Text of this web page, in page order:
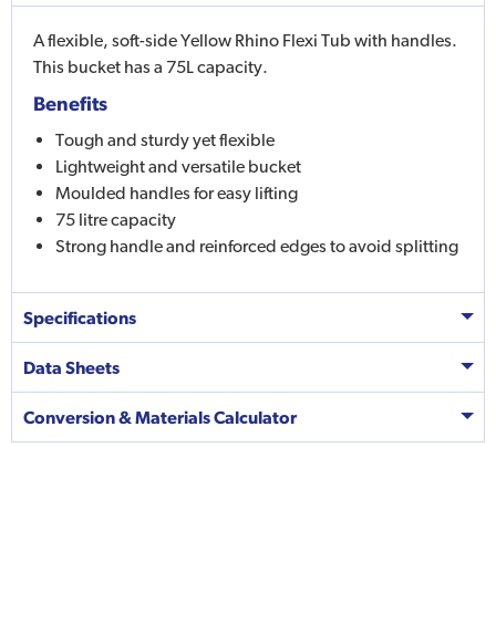
A flexible, soft-side Yellow Rhino Flexi Tub with handles.
This bucket has a 75L capacity.
Benefits
Tough and sturdy yet flexible
Lightweight and versatile bucket
Moulded handles for easy lifting
75 litre capacity
Strong handle and reinforced edges to avoid splitting
Specifications
Data Sheets
Conversion & Materials Calculator